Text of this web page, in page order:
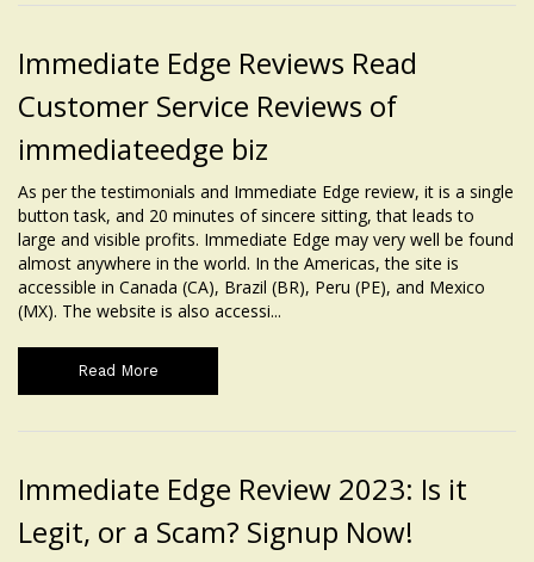
Immediate Edge Reviews Read
Customer Service Reviews of
immediateedge biz
As per the testimonials and Immediate Edge review, it is a single
button task, and 20 minutes of sincere sitting, that leads to
large and visible profits. Immediate Edge may very well be found
almost anywhere in the world. In the Americas, the site is
accessible in Canada (CA), Brazil (BR), Peru (PE), and Mexico
(MX). The website is also accessi...
Read More
Immediate Edge Review 2023: Is it
Legit, or a Scam? Signup Now!